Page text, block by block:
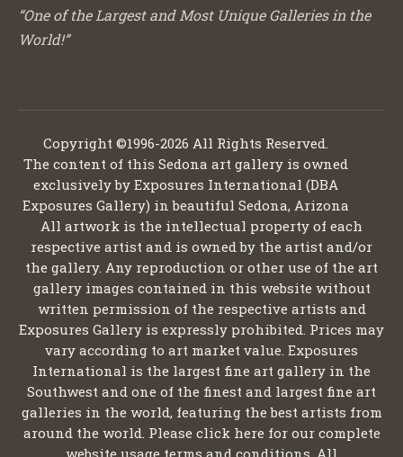
“One of the Largest and Most Unique Galleries in the
World!”
Copyright ©1996-2026 All Rights Reserved.
The content of this Sedona art gallery is owned
exclusively by Exposures International (DBA
Exposures Gallery) in beautiful Sedona, Arizona
All artwork is the intellectual property of each
respective artist and is owned by the artist and/or
the gallery. Any reproduction or other use of the art
gallery images contained in this website without
written permission of the respective artists and
Exposures Gallery is expressly prohibited. Prices may
vary according to art market value. Exposures
International is the largest fine art gallery in the
Southwest and one of the finest and largest fine art
galleries in the world, featuring the best artists from
around the world. Please click here for our complete
website usage terms and conditions. All